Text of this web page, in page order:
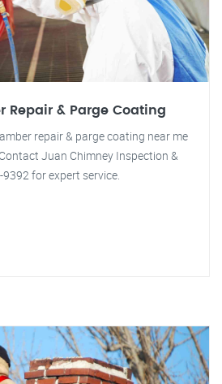
Repair & Parge Coating
repair & parge coating near me
Juan Chimney Inspection &
for expert service.